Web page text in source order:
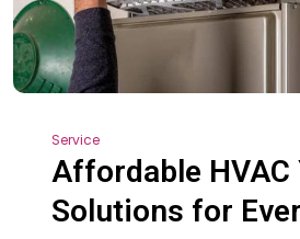
Service
Affordable HVAC
Solutions for